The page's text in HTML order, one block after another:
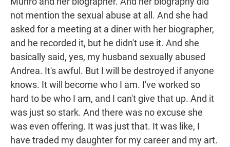
not mention the sexual abuse at all. And she had
asked for a meeting at a diner with her biographer,
and he recorded it, but he didn't use it. And she
basically said, yes, my husband sexually abused
Andrea. It's awful. But I will be destroyed if anyone
knows. It will become who I am. I've worked so
hard to be who I am, and I can't give that up. And it
was just so stark. And there was no excuse she
was even offering. It was just that. It was like, I
have traded my daughter for my career and my art.